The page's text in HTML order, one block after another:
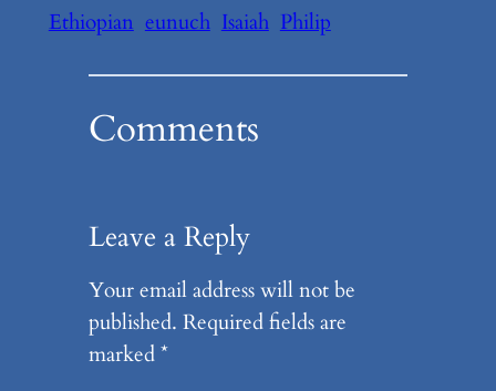
Ethiopian eunuch Isaiah Philip
Comments
Leave a Reply
Your email address will not be
published. Required fields are
marked*